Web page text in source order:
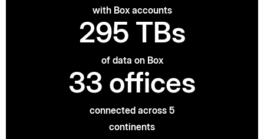
with Box accounts
295 TBs
of data on Box
33 offices
connected across 5
continents